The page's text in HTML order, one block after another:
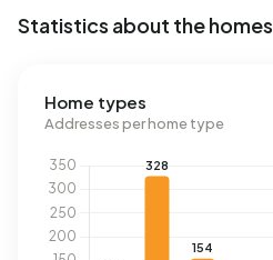
Statistics about the homes
Home types
Addresses per home type